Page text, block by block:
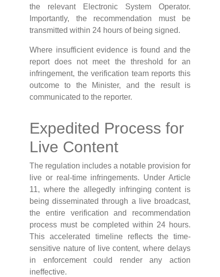
the relevant Electronic System Operator.
Importantly, the recommendation must be
transmitted within 24 hours of being signed.
Where insufficient evidence is found and the
report does not meet the threshold for an
infringement, the verification team reports this
outcome to the Minister, and the result is
communicated to the reporter.
Expedited Process for
Live Content
The regulation includes a notable provision for
live or real-time infringements. Under Article
11, where the allegedly infringing content is
being disseminated through a live broadcast,
the entire verification and recommendation
process must be completed within 24 hours.
This accelerated timeline reflects the time-
sensitive nature of live content, where delays
in enforcement could render any action
ineffective.